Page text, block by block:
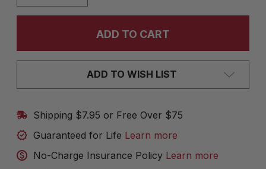
ADD TO WISH LIST
Shipping $7.95 or Free Over $75
Guaranteed for Life Learn more
No-Charge Insurance Policy Learn more